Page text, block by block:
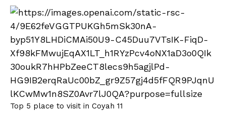
Top 5 place to visit in Coyah 11